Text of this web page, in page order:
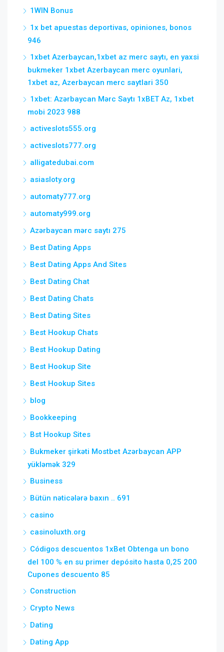
1WIN Bonus
1x bet apuestas deportivas, opiniones, bonos
946
1xbet Azerbaycan,1xbet az merc saytı, en yaxsi
bukmeker 1xbet Azerbaycan merc oyunlari,
1xbet az, Azerbaycan merc saytlari 350
1xbet: Azərbaycan Mərc Saytı 1xBET Az, 1xbet
mobi 2023 988
activeslots555.org
activeslots777.org
alligatedubai.com
asiasloty.org
automaty777.org
automaty999.org
Azərbaycan mərc saytı 275
Best Dating Apps
Best Dating Apps And Sites
Best Dating Chat
Best Dating Chats
Best Dating Sites
Best Hookup Chats
Best Hookup Dating
Best Hookup Site
Best Hookup Sites
blog
Bookkeeping
Bst Hookup Sites
Bukmeker şirkəti Mostbet Azərbaycan APP
yükləmək 329
Business
Bütün nəticələrə baxın .. 691
casino
casinoluxth.org
Códigos descuentos 1xBet Obtenga un bono
del 100 % en su primer depósito hasta 0,25 200
Cupones descuento 85
Construction
Crypto News
Dating
Dating App